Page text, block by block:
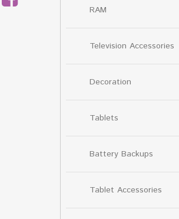
RAM
Television Accessories
Decoration
Tablets
Battery Backups
Tablet Accessories